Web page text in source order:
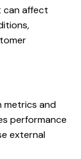
affect
metrics and
performance
external